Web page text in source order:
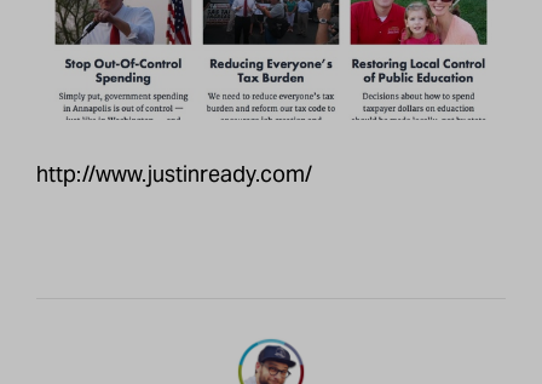
http://www.justinready.com/